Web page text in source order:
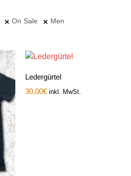
On Sale
Men
Ledergürtel
30,00€ inkl. MwSt.